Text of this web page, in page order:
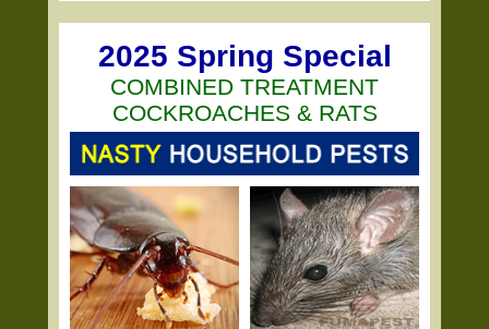
2025 Spring Special
COMBINED TREATMENT
COCKROACHES & RATS